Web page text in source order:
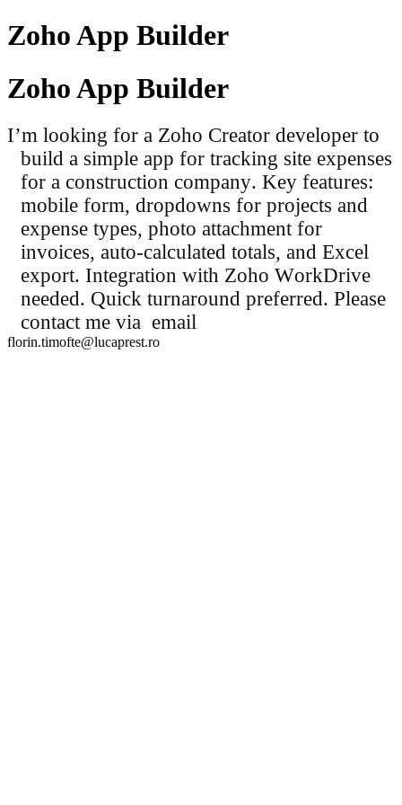
Zoho App Builder
Zoho App Builder
I’m looking for a Zoho Creator developer to
build a simple app for tracking site expenses
for a construction company. Key features:
mobile form, dropdowns for projects and
expense types, photo attachment for
invoices, auto-calculated totals, and Excel
export. Integration with Zoho WorkDrive
needed. Quick turnaround preferred. Please
contact me via email
florin.timofte@lucaprest.ro